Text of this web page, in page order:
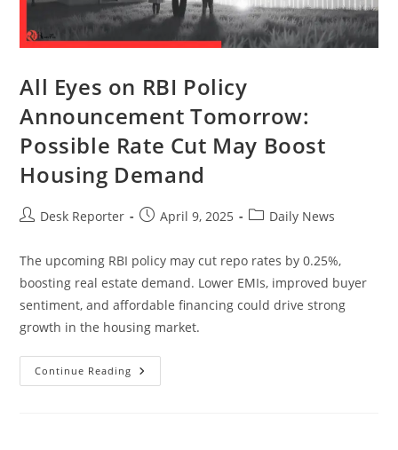
All Eyes on RBI Policy
Announcement Tomorrow:
Possible Rate Cut May Boost
Housing Demand
Desk Reporter April 9, 2025 Daily News
The upcoming RBI policy may cut repo rates by 0.25%,
boosting real estate demand. Lower EMIs, improved buyer
sentiment, and affordable financing could drive strong
growth in the housing market.
Continue Reading